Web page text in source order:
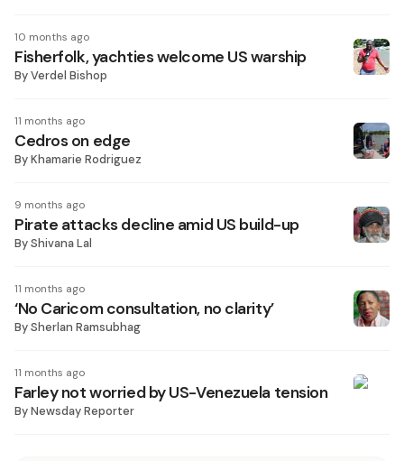
10 months ago
Fisherfolk, yachties welcome US warship
ByVerdel Bishop
11 months ago
Cedros on edge
ByKhamarie Rodriguez
9 months ago
Pirate attacks decline amid US build-up
ByShivana Lal
11 months ago
‘No Caricom consultation, no clarity’
BySherlan Ramsubhag
11 months ago
Farley not worried by US-Venezuela tension
ByNewsday Reporter